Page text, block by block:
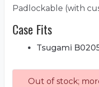
Padlockable (with
Case Fits
Tsugami
Out of stock;